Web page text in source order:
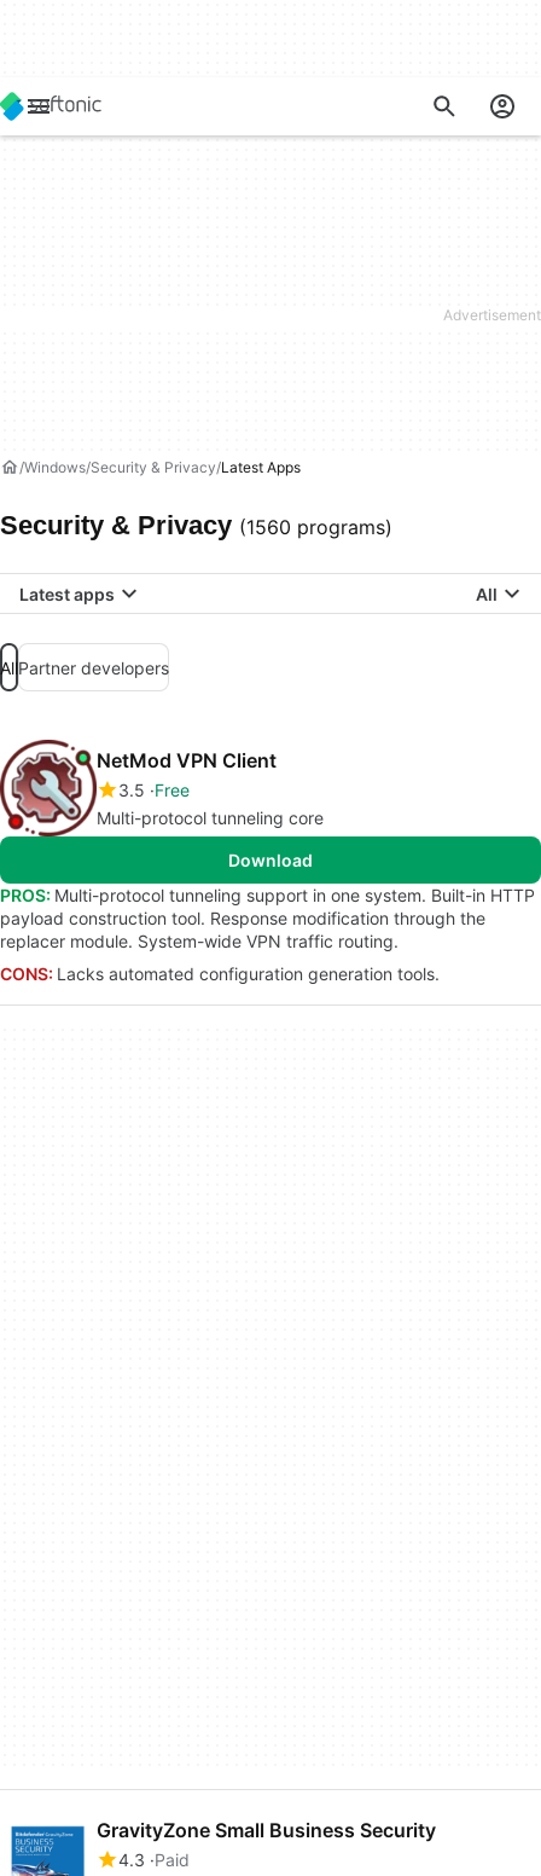
Windows Security & Privacy Latest Apps
Security & Privacy (1560 programs)
Latest apps All
AllPartner developers
NetMod VPN Client
3.5 Free
Multi-protocol tunneling core
Download
PROS: Multi-protocol tunneling support in one system. Built-in HTTP
payload construction tool. Response modification through the
replacer module. System-wide VPN traffic routing.
CONS: Lacks automated configuration generation tools.
GravityZone Small Business Security
4.3 Paid